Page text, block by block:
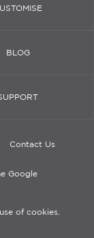
BLOG
Contact Us
Google
of cookies.